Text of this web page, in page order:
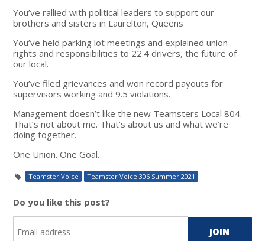
You’ve rallied with political leaders to support our
brothers and sisters in Laurelton, Queens
You’ve held parking lot meetings and explained union
rights and responsibilities to 22.4 drivers, the future of
our local.
You’ve filed grievances and won record payouts for
supervisors working and 9.5 violations.
Management doesn’t like the new Teamsters Local 804.
That’s not about me. That’s about us and what we’re
doing together.
One Union. One Goal.
Teamster Voice Teamster Voice 306 Summer 2021
Do you like this post?